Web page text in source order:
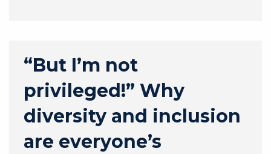
“But I’m not
privileged!” Why
diversity and inclusion
are everyone’s